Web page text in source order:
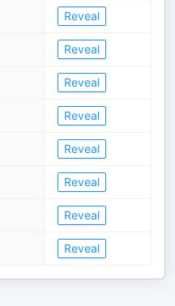
Reveal
Reveal
Reveal
Reveal
Reveal
Reveal
Reveal
Reveal